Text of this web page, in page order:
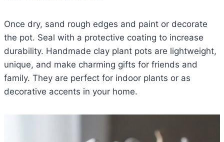
Once dry, sand rough edges and paint or decorate
the pot. Seal with a protective coating to increase
durability. Handmade clay plant pots are lightweight,
unique, and make charming gifts for friends and
family. They are perfect for indoor plants or as
decorative accents in your home.